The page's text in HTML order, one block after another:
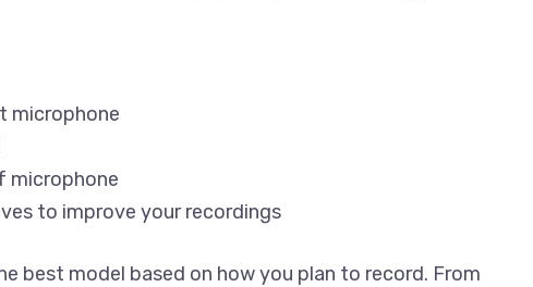
microphone
microphone
to improve your recordings
best model based on how you plan to record. From